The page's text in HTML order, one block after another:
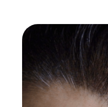
Tiny, layered
replicate the look
scalp. This